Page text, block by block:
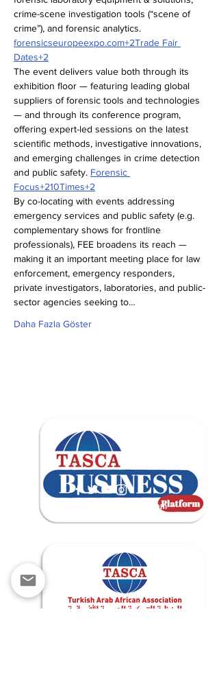
crime-scene investigation tools (“scene of
crime”), and forensic analytics.
forensicseuropeexpo.com+2Trade Fair
Dates+2
The event delivers value both through its
exhibition floor — featuring leading global
suppliers of forensic tools and technologies
— and through its conference program,
offering expert-led sessions on the latest
scientific methods, investigative innovations,
and emerging challenges in crime detection
and public safety. Forensic
Focus+210Times+2
By co-locating with events addressing
emergency services and public safety (e.g.
complementary shows for frontline
professionals), FEE broadens its reach —
making it an important meeting place for law
enforcement, emergency responders,
private investigators, laboratories, and public-
sector agencies seeking to…
Daha Fazla Göster
contact@tascabusiness.com